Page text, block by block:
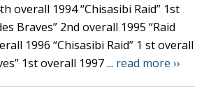
overall 1994 “Chisasibi Raid” 1st
Braves” 2nd overall 1995 “Raid
1996 “Chisasibi Raid” 1 st overall
1st overall 1997 ... read more ››